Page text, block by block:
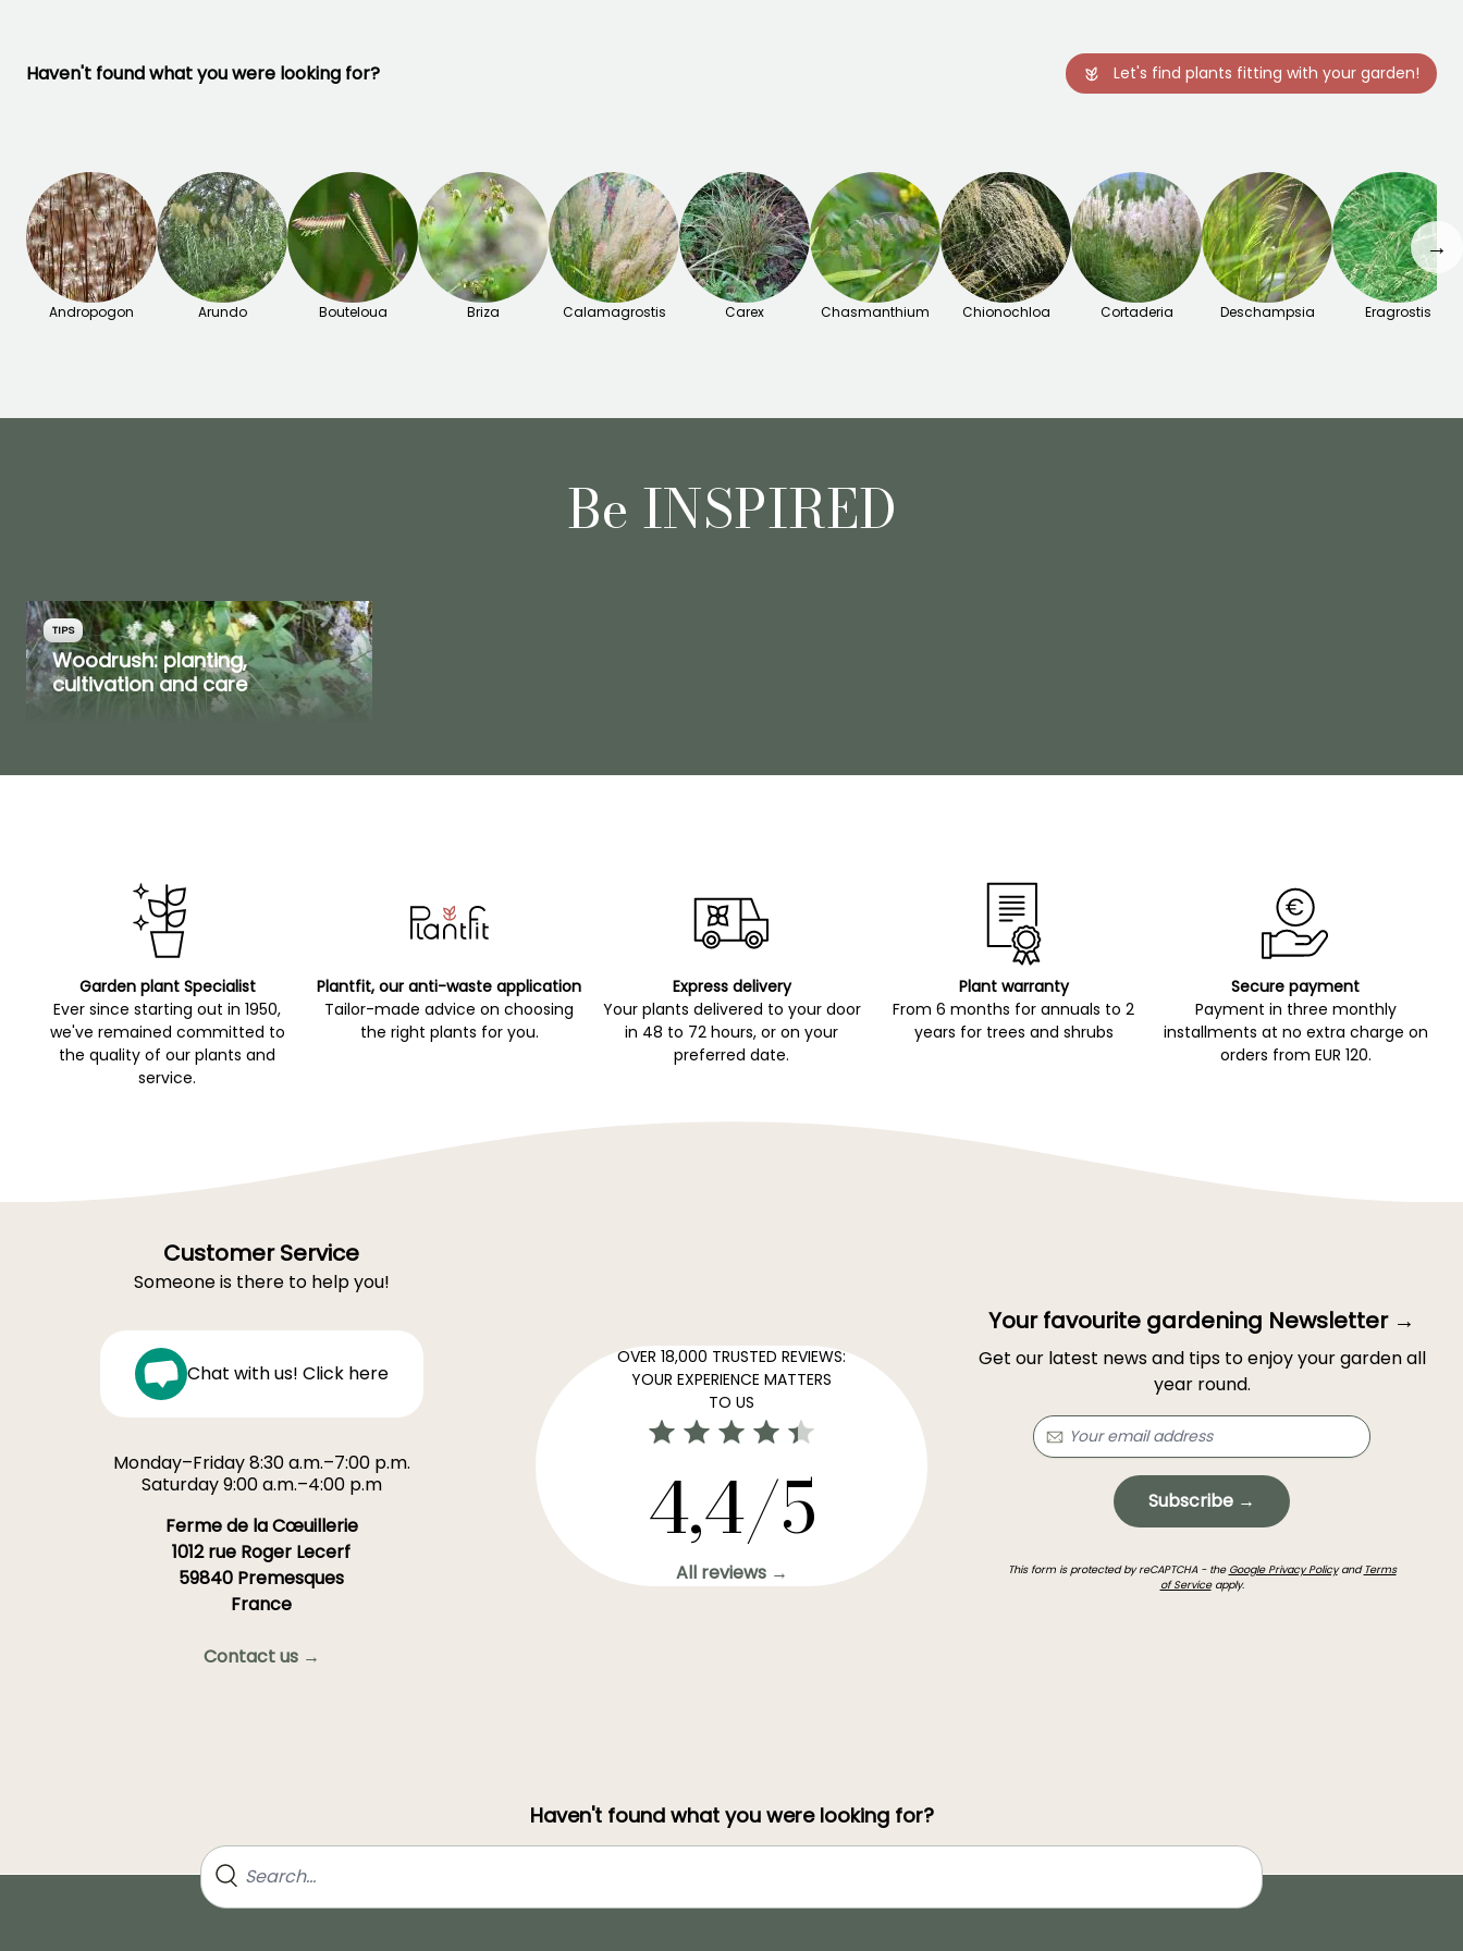
Haven't found what you were looking for? Let's find plants fitting with your garden!
Andropogon Arundo Bouteloua Briza Calamagrostis Carex Chasmanthium Chionochloa Cortaderia Deschampsia Eragrostis
→
Be INSPIRED
TIPS
Woodrush: planting,
cultivation and care
Garden plant Specialist
Ever since starting out in 1950,
we've remained committed to
the quality of our plants and
service.
Plantfit, our anti-waste application
Tailor-made advice on choosing
the right plants for you.
Express delivery
Your plants delivered to your door
in 48 to 72 hours, or on your
preferred date.
Plant warranty
From 6 months for annuals to 2
years for trees and shrubs
Secure payment
Payment in three monthly
installments at no extra charge on
orders from EUR 120.
Customer Service
Someone is there to help you!
Chat with us! Click here
Monday–Friday 8:30 a.m.–7:00 p.m.
Saturday 9:00 a.m.–4:00 p.m
Ferme de la Cœuillerie
1012 rue Roger Lecerf
59840 Premesques
France
Contact us →
OVER 18,000 TRUSTED REVIEWS:
YOUR EXPERIENCE MATTERS
TO US
4,4/5
All reviews →
Your favourite gardening Newsletter →
Get our latest news and tips to enjoy your garden all
year round.
Subscribe →
This form is protected by reCAPTCHA - the Google Privacy Policyand Terms
of Serviceapply.
Haven't found what you were looking for?